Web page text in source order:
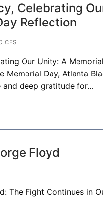
Celebrating
Reflection
Our Unity: A
Memorial Day, Atlanta
and deep gratitude for…
Floyd
The Fight Continues in